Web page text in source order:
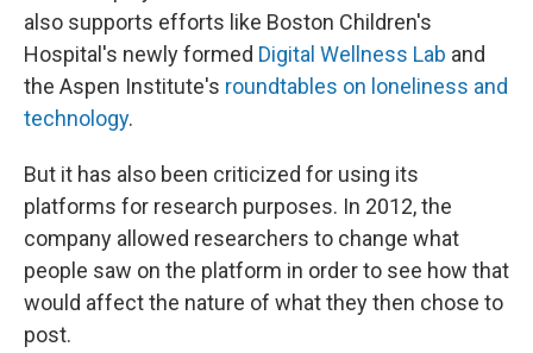
also supports efforts like Boston Children's
Hospital's newly formed Digital Wellness Lab and
the Aspen Institute's roundtables on loneliness and
technology.
But it has also been criticized for using its
platforms for research purposes. In 2012, the
company allowed researchers to change what
people saw on the platform in order to see how that
would affect the nature of what they then chose to
post.